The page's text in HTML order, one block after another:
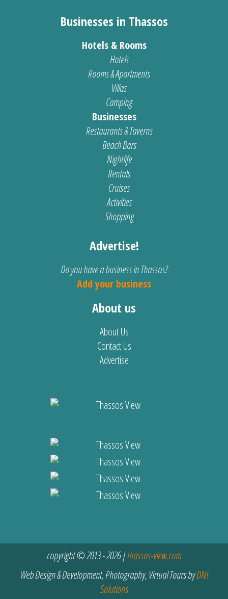
Businesses in Thassos
Hotels & Rooms
Hotels
Rooms & Apartments
Villas
Camping
Businesses
Restaurants & Taverns
Beach Bars
Nightlife
Rentals
Cruises
Activities
Shopping
Advertise!
Do you have a business in Thassos?
Add your business
About us
About Us
Contact Us
Advertise
copyright © 2013 - 2026 |thassos-view.com
Web Design & Development, Photography, Virtual Tours byDNt
Solutions